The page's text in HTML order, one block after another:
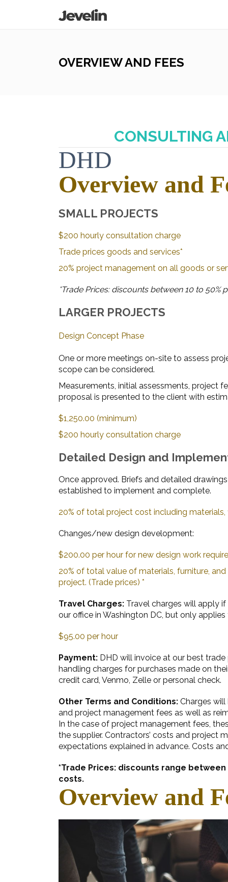
OVERVIEW AND FEES
CONSULTING
DHD
Overview and
SMALL PROJECTS
$200 hourly consultation charge
Trade prices goods and services*
20% project management on all goods or
*Trade Prices: discounts between 10 to
LARGER PROJECTS
Design Concept Phase
One or more meetings on-site to assess
scope can be considered.
Measurements, initial assessments, project
proposal is presented to the client with
$1,250.00 (minimum)
$200 hourly consultation charge
Detailed Design and
Once approved. Briefs and detailed
established to implement and complete.
20% of total project cost including
Changes/new design development:
$200.00 per hour for new design work
20% of total value of materials, furniture,
project. (Trade prices) *
Travel Charges: Travel charges will apply
our office in Washington DC, but only
$95.00 per hour
Payment: DHD will invoice at our best
handling charges for purchases made on
credit card, Venmo, Zelle or personal check.
Other Terms and Conditions: Charges
and project management fees as well as
In the case of project management fees,
the supplier. Contractors’ costs and project
expectations explained in advance. Costs
*Trade Prices: discounts range
costs.
Overview and